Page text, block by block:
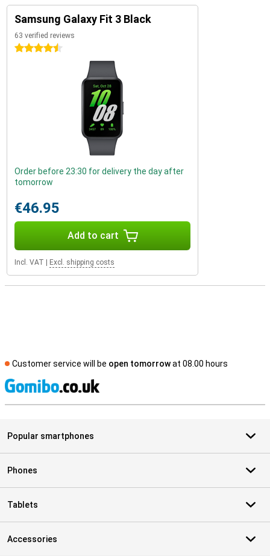
Samsung Galaxy Fit 3 Black
63 verified reviews
4.5 stars
Order before 23:30 for delivery the day after
tomorrow
€46.95
Add to cart
Incl. VAT Excl. shipping costs
Customer service will be open tomorrowat 08.00 hours
Popular smartphones
Phones
Tablets
Accessories